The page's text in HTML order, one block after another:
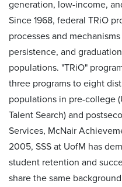
generation, low-income,
Since 1968, federal TRiO
processes and
persistence, and
populations. "TRiO"
three programs to eight
populations in pre-college
Talent Search) and
Services, McNair
2005, SSS at UofM has
student retention and
share the same